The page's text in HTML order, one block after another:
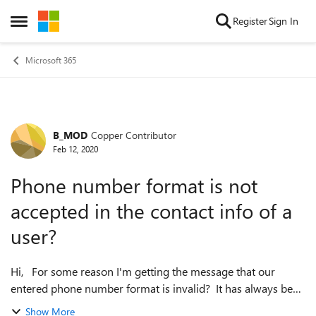
Open Side Menu
Skip to content RegisterSign In
Microsoft 365
Forum Discussion
B_MOD Copper Contributor
Feb 12, 2020
Phone number format is not
accepted in the contact info of a
user?
Hi, For some reason I'm getting the message that our
entered phone number format is invalid? It has always been
like this and now its not accepted anymore, the update
Show More